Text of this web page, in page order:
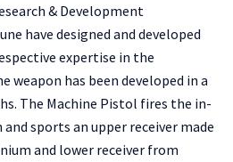
& Development
have designed and developed
expertise in the
weapon has been developed in a
The Machine Pistol fires the in-
sports an upper receiver made
and lower receiver from